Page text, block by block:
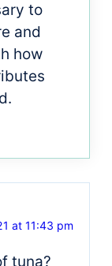
to
and
how
at 11:43 pm
tuna?